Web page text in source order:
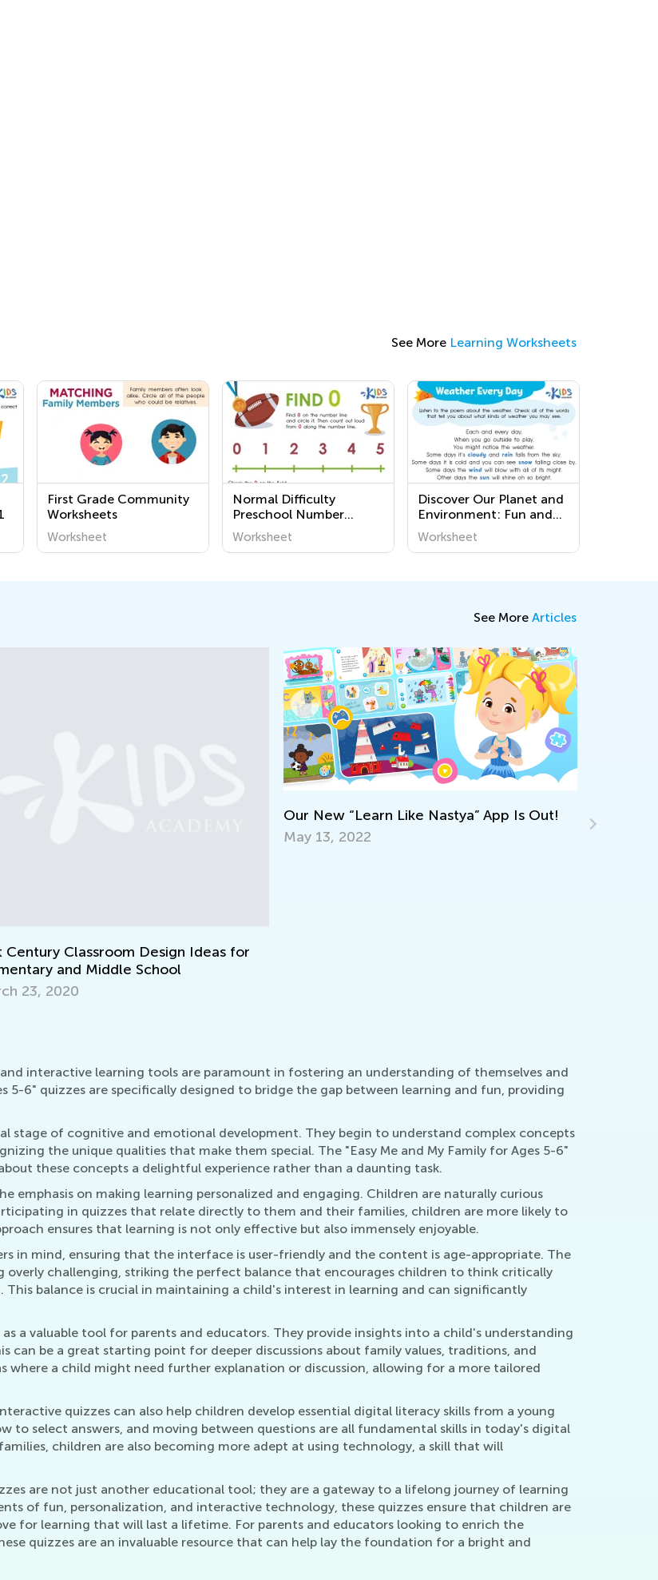
See More Learning Worksheets
First Grade Community
Worksheets
Worksheet
Normal Difficulty
Preschool Number
Worksheets
Worksheet
Discover Our Planet and
Environment: Fun and
Easy Preschool
Worksheets for Young
Worksheet
See More Articles
Keep on
interactive learning tools are paramount in fostering an understanding of themselves and
5-6" quizzes are specifically designed to bridge the gap between learning and fun, providing
stage of cognitive and emotional development. They begin to understand complex concepts
the unique qualities that make them special. The "Easy Me and My Family for Ages 5-6"
these concepts a delightful experience rather than a daunting task.
emphasis on making learning personalized and engaging. Children are naturally curious
in quizzes that relate directly to them and their families, children are more likely to
ensures that learning is not only effective but also immensely enjoyable.
in mind, ensuring that the interface is user-friendly and the content is age-appropriate. The
challenging, striking the perfect balance that encourages children to think critically
balance is crucial in maintaining a child's interest in learning and can significantly
as a valuable tool for parents and educators. They provide insights into a child's understanding
be a great starting point for deeper discussions about family values, traditions, and
where a child might need further explanation or discussion, allowing for a more tailored
quizzes can also help children develop essential digital literacy skills from a young
to select answers, and moving between questions are all fundamental skills in today's digital
children are also becoming more adept at using technology, a skill that will
are not just another educational tool; they are a gateway to a lifelong journey of learning
of fun, personalization, and interactive technology, these quizzes ensure that children are
for learning that will last a lifetime. For parents and educators looking to enrich the
quizzes are an invaluable resource that can help lay the foundation for a bright and